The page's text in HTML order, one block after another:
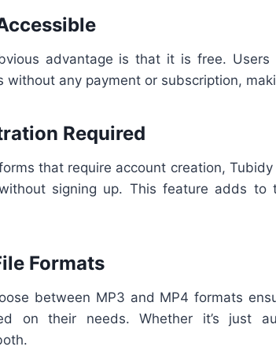
advantage is that it is free.
without any payment or subscription,
Required
that require account creation,
signing up. This feature adds to
Formats
between MP3 and MP4 formats
on their needs. Whether it’s just